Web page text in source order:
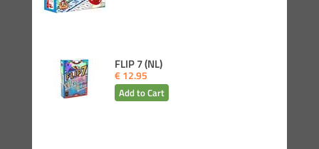
FLIP 7 (NL)
€ 12.95